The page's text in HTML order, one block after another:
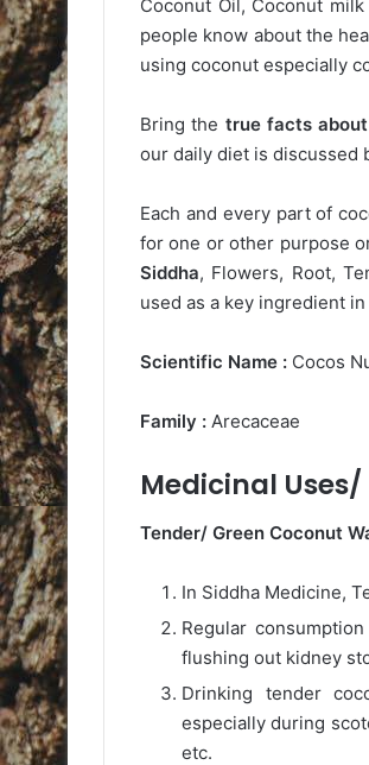
Coconut Oil, Coconut
people know about the
using coconut especially
Bring the true facts
our daily diet is discussed
Each and every part of
for one or other purpose
Siddha, Flowers, Root,
used as a key ingredient
Scientific Name : Cocos
Family : Arecaceae
Medicinal
Tender/ Green Coconut
In Siddha Medicine,
Regular
flushing out kidney
Drinking tender
especially during
etc.